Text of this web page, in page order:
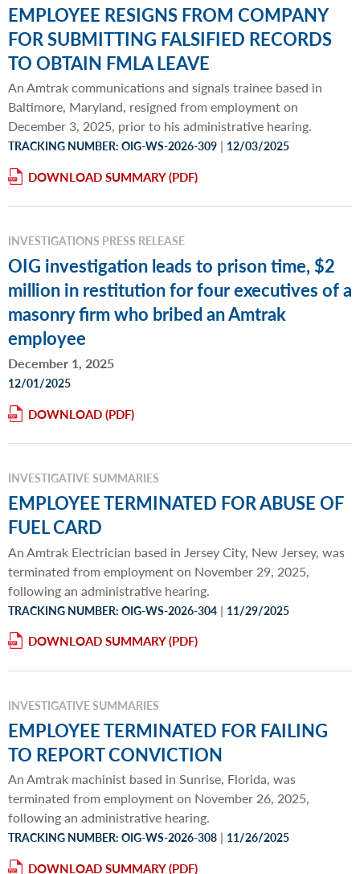
EMPLOYEE RESIGNS FROM COMPANY
FOR SUBMITTING FALSIFIED RECORDS
TO OBTAIN FMLA LEAVE
An Amtrak communications and signals trainee based in
Baltimore, Maryland, resigned from employment on
December 3, 2025, prior to his administrative hearing.
TRACKING NUMBER: OIG-WS-2026-309 | 12/03/2025
DOWNLOAD SUMMARY
INVESTIGATIONS PRESS RELEASE
OIG investigation leads to prison time, $2
million in restitution for four executives of a
masonry firm who bribed an Amtrak
employee
December 1, 2025
12/01/2025
DOWNLOAD
INVESTIGATIVE SUMMARIES
EMPLOYEE TERMINATED FOR ABUSE OF
FUEL CARD
An Amtrak Electrician based in Jersey City, New Jersey, was
terminated from employment on November 29, 2025,
following an administrative hearing.
TRACKING NUMBER: OIG-WS-2026-304 | 11/29/2025
DOWNLOAD SUMMARY
INVESTIGATIVE SUMMARIES
EMPLOYEE TERMINATED FOR FAILING
TO REPORT CONVICTION
An Amtrak machinist based in Sunrise, Florida, was
terminated from employment on November 26, 2025,
following an administrative hearing.
TRACKING NUMBER: OIG-WS-2026-308 | 11/26/2025
DOWNLOAD SUMMARY